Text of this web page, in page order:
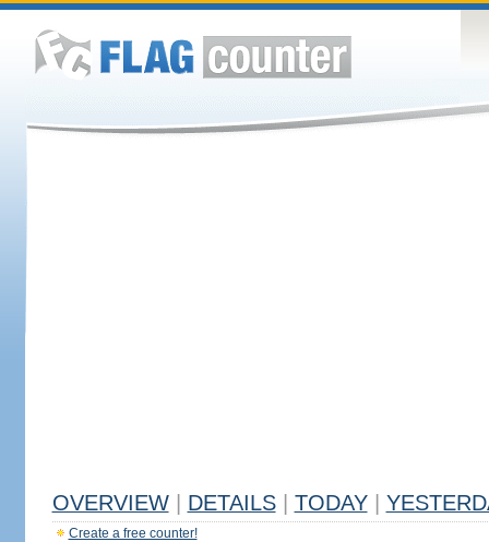
OVERVIEW DETAILS TODAY
Create a free counter!